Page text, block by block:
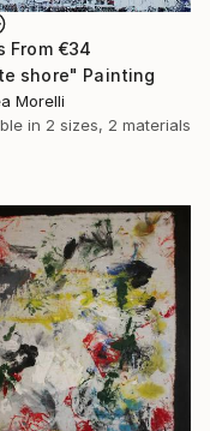
From €34
shore" Painting
Morelli
in 2 sizes, 2 materials